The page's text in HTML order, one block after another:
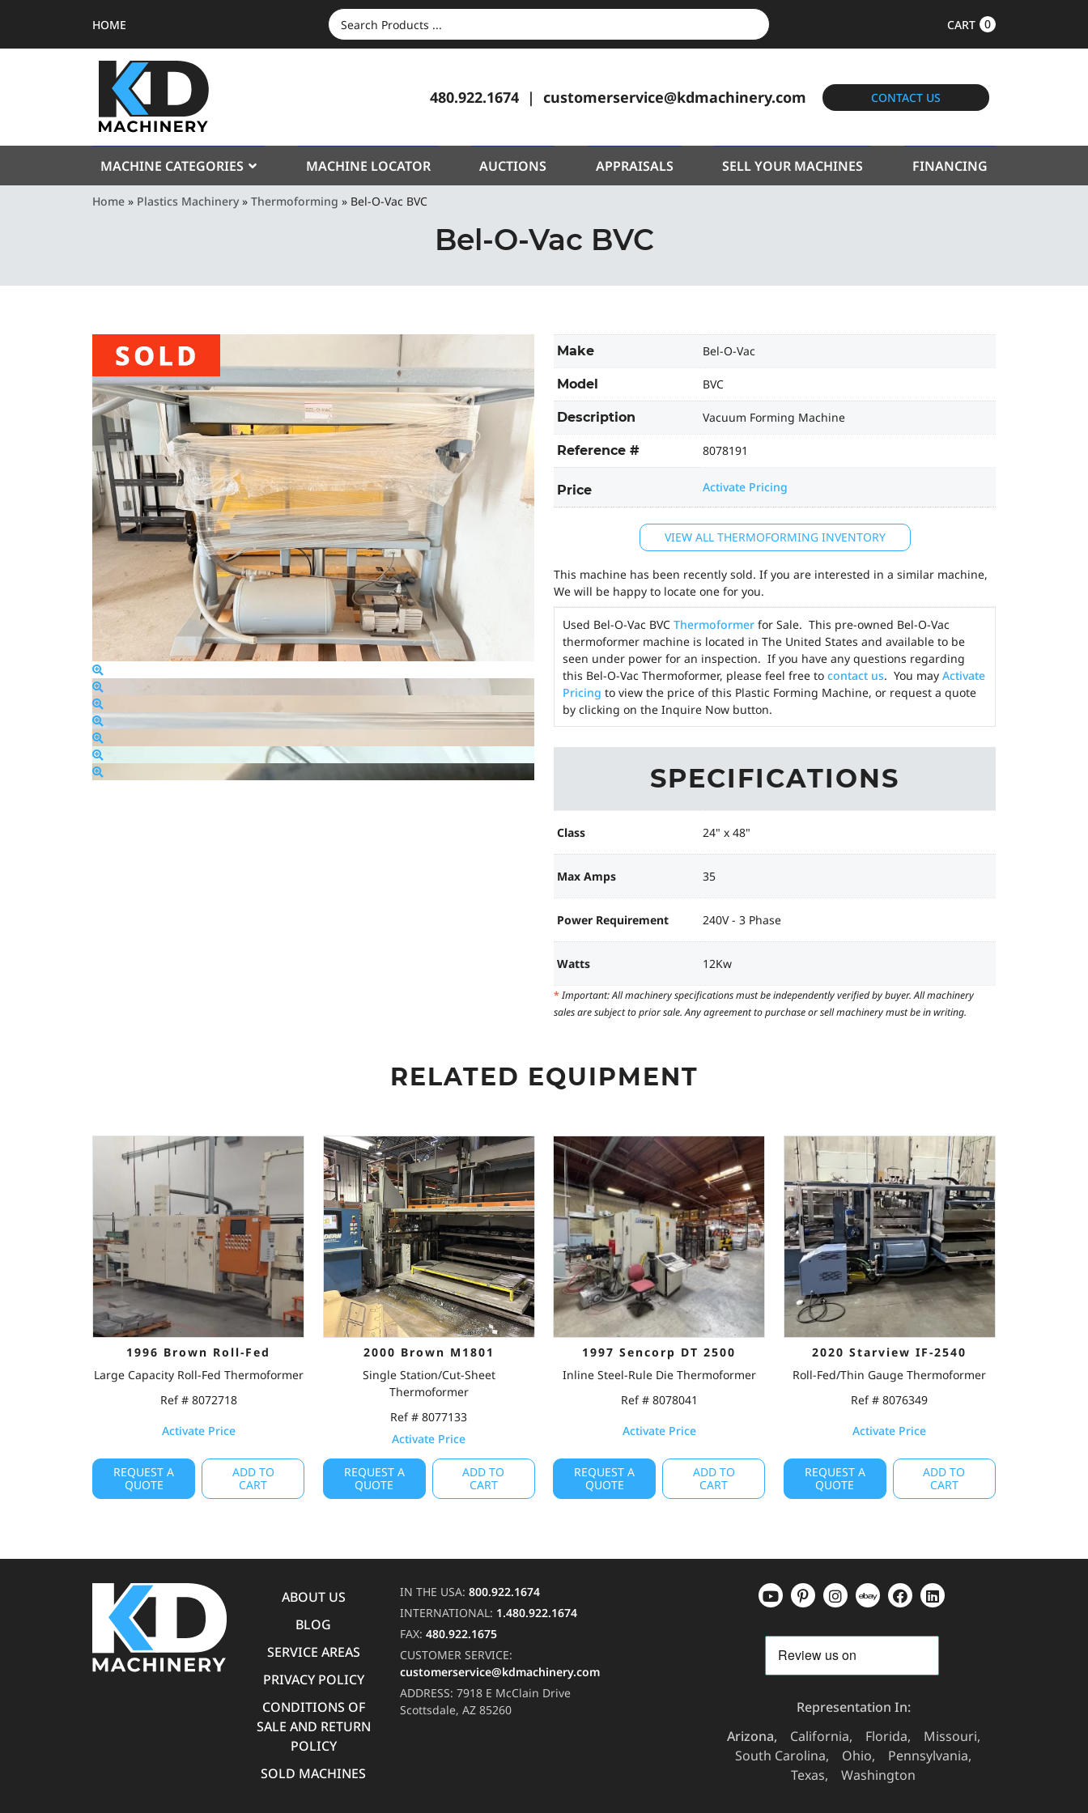
HOME
SEARCH
FOR:
CART 0
480.922.1674 customerservice@kdmachinery.com CONTACT US
MACHINE CATEGORIES MACHINE LOCATOR AUCTIONS APPRAISALS SELL YOUR MACHINES FINANCING
Home » Plastics Machinery » Thermoforming » Bel-O-Vac BVC
Bel-O-Vac BVC
Make Bel-O-Vac
Model BVC
Description Vacuum Forming Machine
Reference # 8078191
Price Activate Pricing
VIEW ALL THERMOFORMING INVENTORY
This machine has been recently sold. If you are interested in a similar machine,
We will be happy to locate one for you.
Used Bel-O-Vac BVC Thermoformer for Sale. This pre-owned Bel-O-Vac
thermoformer machine is located in The United States and available to be
seen under power for an inspection. If you have any questions regarding
this Bel-O-Vac Thermoformer, please feel free to contact us. You may Activate
Pricing to view the price of this Plastic Forming Machine, or request a quote
by clicking on the Inquire Now button.
SPECIFICATIONS
Class 24" x 48"
Max Amps 35
Power Requirement 240V - 3 Phase
Watts 12Kw
*Important: All machinery specifications must be independently verified by buyer. All machinery
sales are subject to prior sale. Any agreement to purchase or sell machinery must be in writing.
RELATED EQUIPMENT
1996 Brown Roll-Fed
Large Capacity Roll-Fed Thermoformer
Ref # 8072718
Activate Price
REQUEST A
QUOTE
ADD TO
CART
2000 Brown M1801
Single Station/Cut-Sheet
Thermoformer
Ref # 8077133
Activate Price
REQUEST A
QUOTE
ADD TO
CART
1997 Sencorp DT 2500
Inline Steel-Rule Die Thermoformer
Ref # 8078041
Activate Price
REQUEST A
QUOTE
ADD TO
CART
2020 Starview IF-2540
Roll-Fed/Thin Gauge Thermoformer
Ref # 8076349
Activate Price
REQUEST A
QUOTE
ADD TO
CART
ABOUT US
BLOG
SERVICE AREAS
PRIVACY POLICY
CONDITIONS OF
SALE AND RETURN
POLICY
SOLD MACHINES
IN THE USA: 800.922.1674
INTERNATIONAL: 1.480.922.1674
FAX: 480.922.1675
CUSTOMER SERVICE:
customerservice@kdmachinery.com
ADDRESS: 7918 E McClain Drive
Scottsdale, AZ 85260
Representation In:
Arizona
California Florida
Missouri
South Carolina
Ohio
Pennsylvania
Texas
Washington